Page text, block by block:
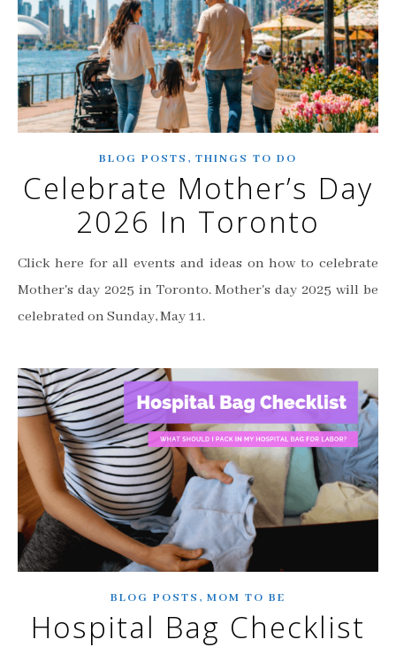
BLOG POSTS , THINGS TO DO
Celebrate Mother’s Day
2026 In Toronto
Click here for all events and ideas on how to celebrate
Mother's day 2025 in Toronto. Mother's day 2025 will be
celebrated on Sunday, May 11.
BLOG POSTS , MOM TO BE
Hospital Bag Checklist